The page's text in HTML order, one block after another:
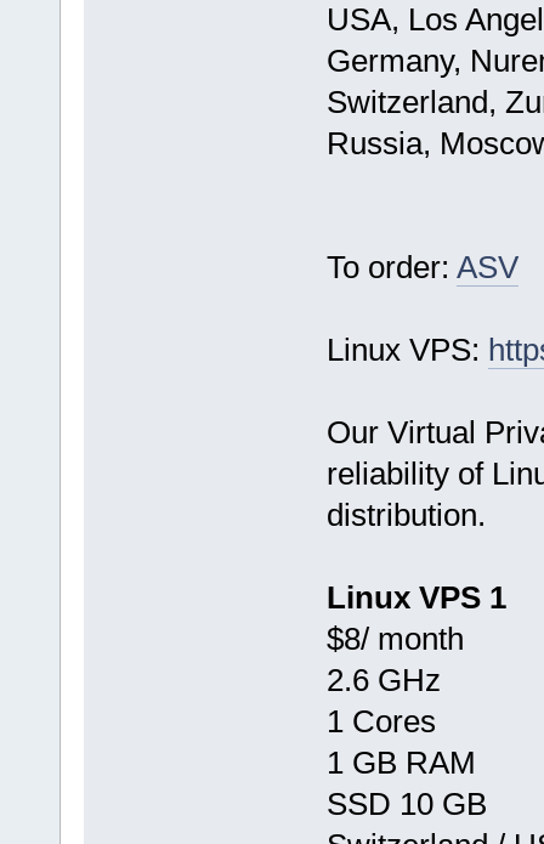
USA, Los
Germany,
Switzerland,
Russia,
To order: ASV
Linux VPS:
Our Virtual
reliability of
distribution.
Linux VPS 1
$8/ month
2.6 GHz
1 Cores
1 GB RAM
SSD 10 GB